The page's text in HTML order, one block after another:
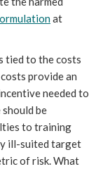
at
tied to the costs
provide an
needed to
be
to training
ill-suited target
of risk. What